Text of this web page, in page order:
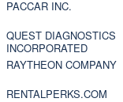
PACCAR INC.
QUEST DIAGNOSTICS
INCORPORATED
RAYTHEON COMPANY
RENTALPERKS.COM